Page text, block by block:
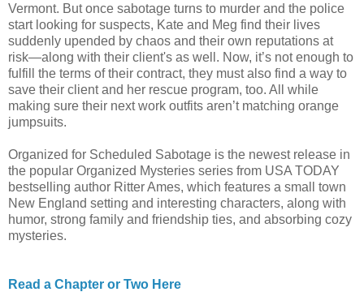
Vermont. But once sabotage turns to murder and the police
start looking for suspects, Kate and Meg find their lives
suddenly upended by chaos and their own reputations at
risk—along with their client's as well. Now, it’s not enough to
fulfill the terms of their contract, they must also find a way to
save their client and her rescue program, too. All while
making sure their next work outfits aren’t matching orange
jumpsuits.
Organized for Scheduled Sabotage is the newest release in
the popular Organized Mysteries series from USA TODAY
bestselling author Ritter Ames, which features a small town
New England setting and interesting characters, along with
humor, strong family and friendship ties, and absorbing cozy
mysteries.
Read a Chapter or Two Here